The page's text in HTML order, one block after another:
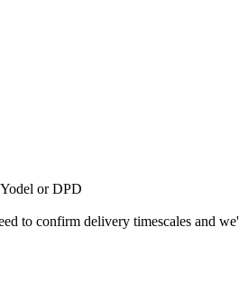
or DPD
to confirm delivery timescales and